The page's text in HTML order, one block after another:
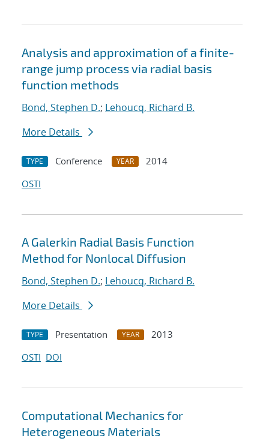
Analysis and approximation of a finite-
range jump process via radial basis
function methods
Bond, Stephen D.; Lehoucq, Richard B.
More Details
TYPE Conference YEAR
2014
OSTI
A Galerkin Radial Basis Function
Method for Nonlocal Diffusion
Bond, Stephen D.; Lehoucq, Richard B.
More Details
TYPE Presentation YEAR
2013
OSTI DOI
Computational Mechanics for
Heterogeneous Materials